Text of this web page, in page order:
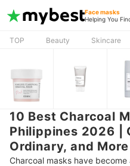
Face masks
Helping You
TOP Beauty Skincare
10 Best Charcoal
Philippines 2026 |
Ordinary, and More
Charcoal masks have